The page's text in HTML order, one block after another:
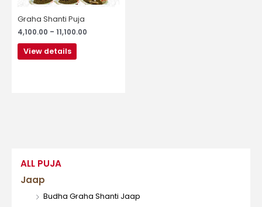
ALL PUJA
Jaap
Budha Graha Shanti Jaap
Graha Shanti Puja
4,100.00 – 11,100.00
View details
on
the
page